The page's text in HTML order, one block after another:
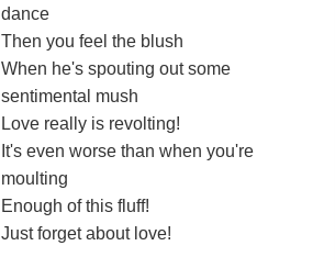
dance
Then you feel the blush
When he's spouting out some
sentimental mush
Love really is revolting!
It's even worse than when you're
moulting
Enough of this fluff!
Just forget about love!